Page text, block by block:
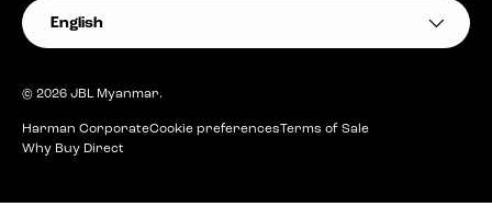
Language
English
© 2026 JBL Myanmar.
Harman CorporateCookie preferences Terms of Sale
Why Buy Direct